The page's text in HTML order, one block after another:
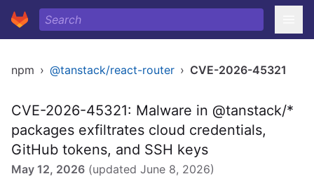
npm › @tanstack/react-router › CVE-2026-45321
CVE-2026-45321: Malware in @tanstack/*
packages exfiltrates cloud credentials,
GitHub tokens, and SSH keys
May 12, 2026 (updated June 8, 2026)